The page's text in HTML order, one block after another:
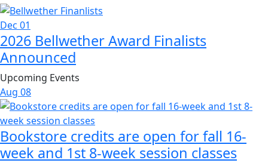
Dec 01
2026 Bellwether Award Finalists
Announced
Upcoming Events
Aug 08
Bookstore credits are open for fall 16-
week and 1st 8-week session classes